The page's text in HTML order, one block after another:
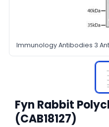
Immunology Antibodies 3
Fyn Rabbit
(CAB18127)